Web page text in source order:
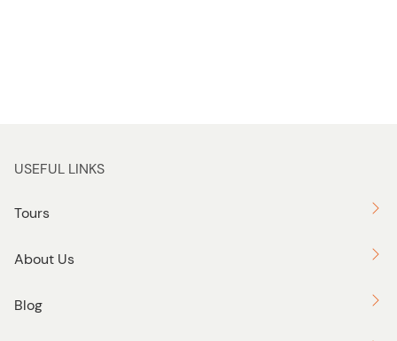
USEFUL LINKS
Tours
About Us
Blog